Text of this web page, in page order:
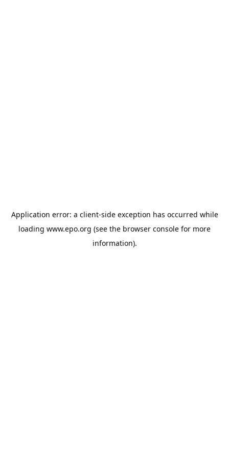
Application error: a client-side exception has occurred while
loading www.epo.org (see the browser console for more
information).